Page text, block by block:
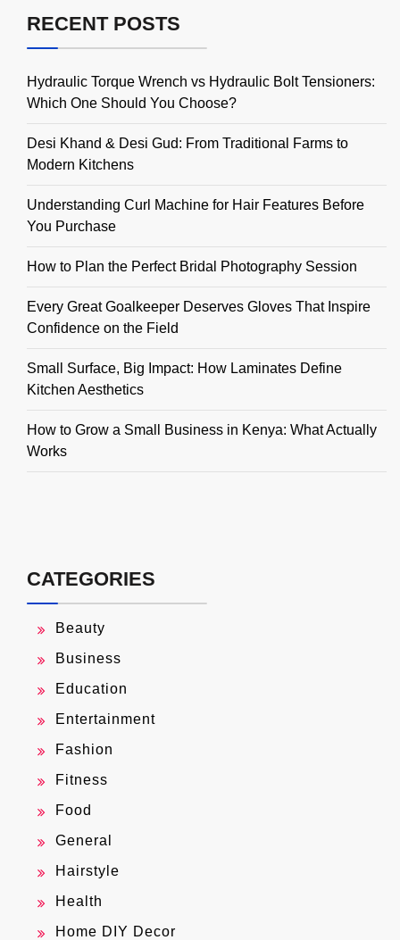
RECENT POSTS
Hydraulic Torque Wrench vs Hydraulic Bolt Tensioners:
Which One Should You Choose?
Desi Khand & Desi Gud: From Traditional Farms to
Modern Kitchens
Understanding Curl Machine for Hair Features Before
You Purchase
How to Plan the Perfect Bridal Photography Session
Every Great Goalkeeper Deserves Gloves That Inspire
Confidence on the Field
Small Surface, Big Impact: How Laminates Define
Kitchen Aesthetics
How to Grow a Small Business in Kenya: What Actually
Works
CATEGORIES
Beauty
Business
Education
Entertainment
Fashion
Fitness
Food
General
Hairstyle
Health
Home DIY Decor